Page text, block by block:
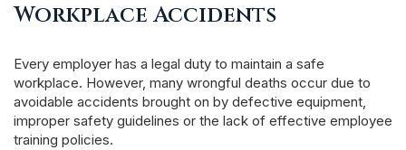
Workplace Accidents
Every employer has a legal duty to maintain a safe
workplace. However, many wrongful deaths occur due to
avoidable accidents brought on by defective equipment,
improper safety guidelines or the lack of effective employee
training policies.